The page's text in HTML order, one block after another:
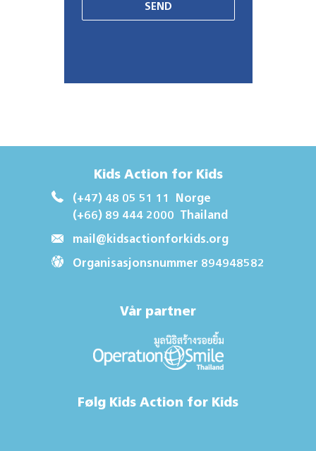
SEND
Kids Action for Kids
(+47) 48 05 51 11
Norge
(+66) 89 444 2000 Thailand
mail@kidsactionforkids.org
Organisasjonsnummer 894948582
Vår partner
Følg Kids Action for Kids